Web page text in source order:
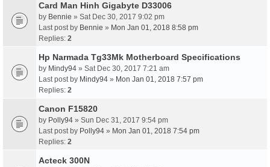
Card Man Hinh Gigabyte D33006
by Bennie » Sat Dec 30, 2017 9:02 pm
Last post by Bennie » Mon Jan 01, 2018 8:58 pm
Replies: 2
Hp Narmada Tg33Mk Motherboard Specifications
by Mindy94 » Sat Dec 30, 2017 7:21 am
Last post by Mindy94 » Mon Jan 01, 2018 7:57 pm
Replies: 2
Canon F15820
by Polly94 » Sun Dec 31, 2017 9:54 pm
Last post by Polly94 » Mon Jan 01, 2018 7:54 pm
Replies: 2
Acteck 300N